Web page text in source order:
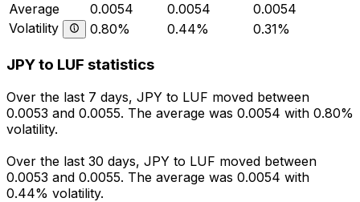
Average
0.0054 0.0054
0.0054
Volatility
0.80% 0.44% 0.31%
JPY to LUF statistics
Over the last 7 days, JPY to LUF moved between
0.0053 and 0.0055. The average was 0.0054 with 0.80%
volatility.
Over the last 30 days, JPY to LUF moved between
0.0053 and 0.0055. The average was 0.0054 with
0.44% volatility.